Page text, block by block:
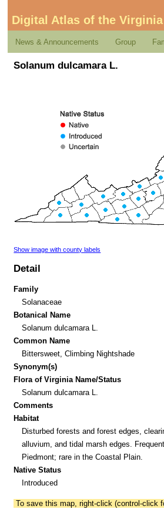
Digital Atlas of the
News & Announcements Group
Solanum dulcamara L.
Show image with county labels
Detail
Family
Solanaceae
Botanical Name
Solanum dulcamara L.
Common Name
Bittersweet, Climbing Nightshade
Synonym(s)
Flora of Virginia Name/Status
Solanum dulcamara L.
Comments
Habitat
Disturbed forests and forest edges,
alluvium, and tidal marsh edges.
Piedmont; rare in the Coastal Plain.
Native Status
Introduced
To save this map, right-click (control-click